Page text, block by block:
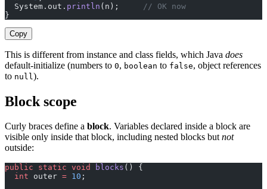
  System.out.
println (n);
// OK now
}
Copy
This is different from instance and class fields, which Java does
default-initialize (numbers to 0, boolean to false, object references
to null ).
Block scope
Curly braces define a block. Variables declared inside a block are
visible only inside that block, including nested blocks butnot
outside:
public static void blocks () {
  int
outer = 10 ;